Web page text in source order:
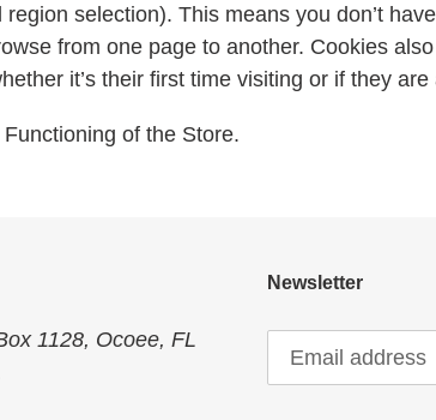
selection). This means you don’t
from one page to another. Cookies
it’s their first time visiting or if they
of the Store.
1128, Ocoee, FL
Newsletter